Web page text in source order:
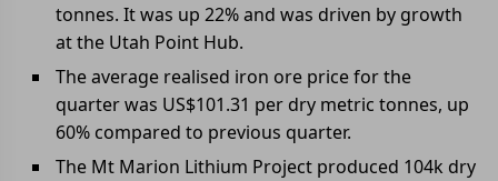
tonnes. It was up 22% and was driven by growth
at the Utah Point Hub.
The average realised iron ore price for the
quarter was US$101.31 per dry metric tonnes, up
60% compared to previous quarter.
The Mt Marion Lithium Project produced 104k dry